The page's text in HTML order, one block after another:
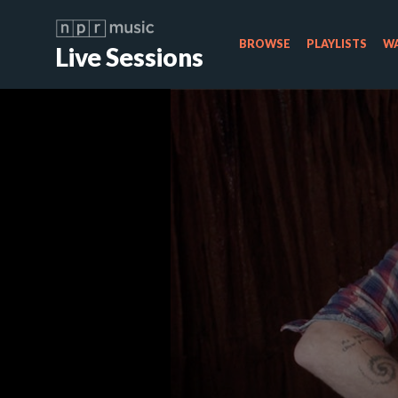
Live Sessions BROWSE PLAYLISTS